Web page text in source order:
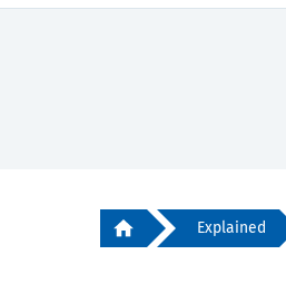
Explained